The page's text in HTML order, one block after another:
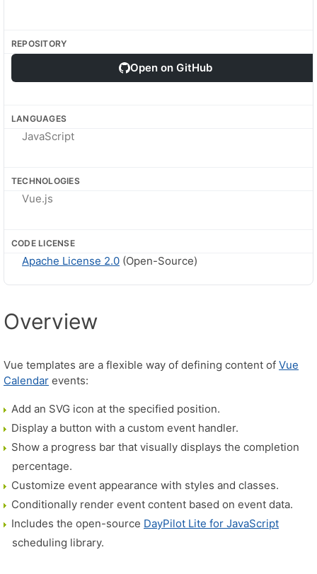
REPOSITORY
Open on GitHub
LANGUAGES
JavaScript
TECHNOLOGIES
Vue.js
CODE LICENSE
Apache License 2.0 (Open-Source)
Overview
Vue templates are a flexible way of defining content of Vue
Calendar events:
Add an SVG icon at the specified position.
Display a button with a custom event handler.
Show a progress bar that visually displays the completion
percentage.
Customize event appearance with styles and classes.
Conditionally render event content based on event data.
Includes the open-source DayPilot Lite for JavaScript
scheduling library.